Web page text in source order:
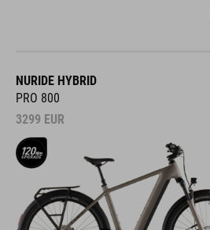
NURIDE HYBRID
PRO 800
3299 EUR